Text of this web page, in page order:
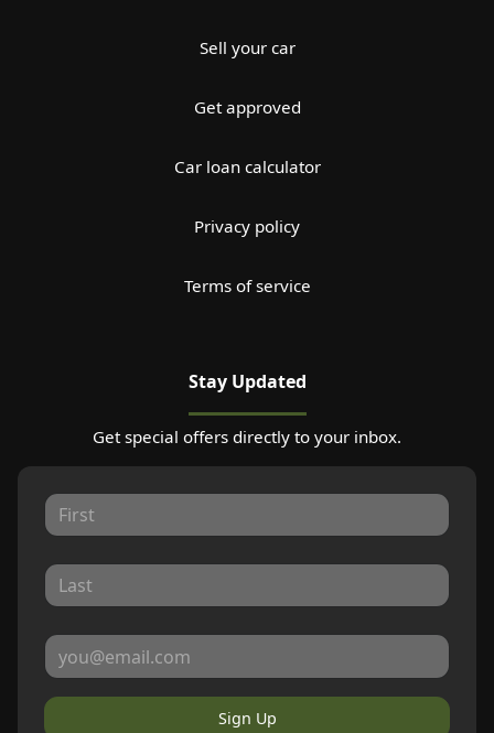
Sell your car
Get approved
Car loan calculator
Privacy policy
Terms of service
Stay Updated
Get special offers directly to your inbox.
Sign Up